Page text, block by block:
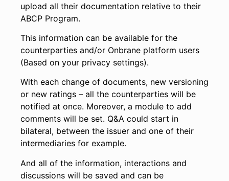
upload all their documentation relative to their
ABCP Program.
This information can be available for the
counterparties and/or Onbrane platform users
(Based on your privacy settings).
With each change of documents, new versioning
or new ratings – all the counterparties will be
notified at once. Moreover, a module to add
comments will be set. Q&A could start in
bilateral, between the issuer and one of their
intermediaries for example.
And all of the information, interactions and
discussions will be saved and can be